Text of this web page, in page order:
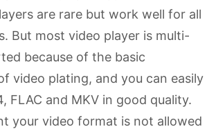
are rare but work well for all
But most video player is multi-
because of the basic
video plating, and you can easily
FLAC and MKV in good quality.
your video format is not allowed